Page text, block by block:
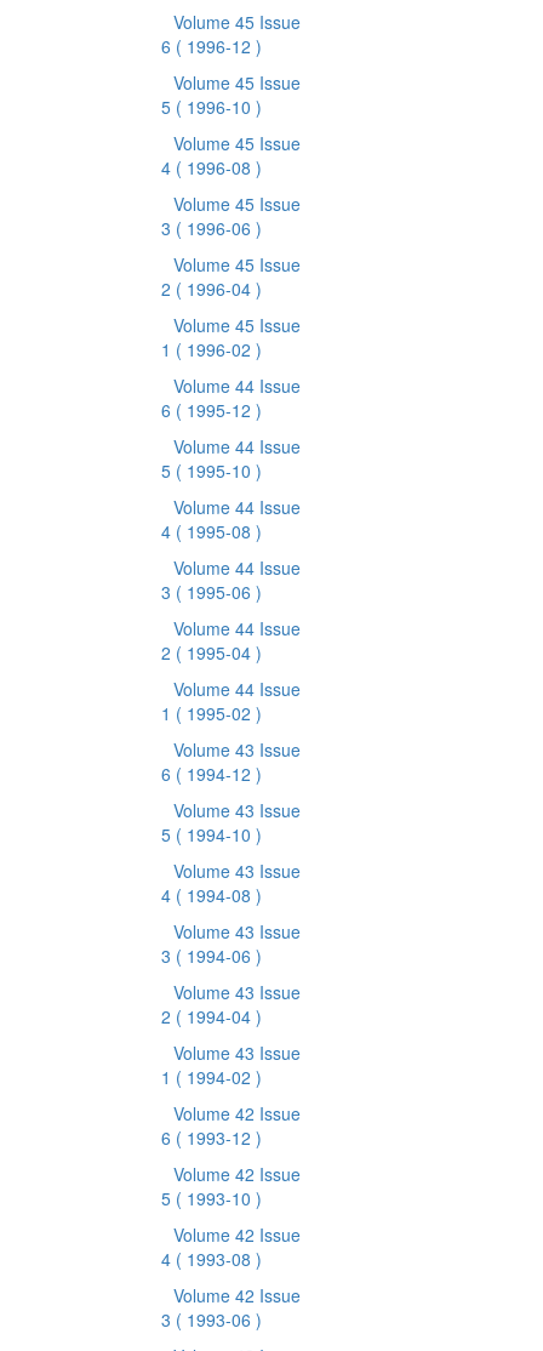
Volume 45 Issue
6 ( 1996-12 )
Volume 45 Issue
5 ( 1996-10 )
Volume 45 Issue
4 ( 1996-08 )
Volume 45 Issue
3 ( 1996-06 )
Volume 45 Issue
2 ( 1996-04 )
Volume 45 Issue
1 ( 1996-02 )
Volume 44 Issue
6 ( 1995-12 )
Volume 44 Issue
5 ( 1995-10 )
Volume 44 Issue
4 ( 1995-08 )
Volume 44 Issue
3 ( 1995-06 )
Volume 44 Issue
2 ( 1995-04 )
Volume 44 Issue
1 ( 1995-02 )
Volume 43 Issue
6 ( 1994-12 )
Volume 43 Issue
5 ( 1994-10 )
Volume 43 Issue
4 ( 1994-08 )
Volume 43 Issue
3 ( 1994-06 )
Volume 43 Issue
2 ( 1994-04 )
Volume 43 Issue
1 ( 1994-02 )
Volume 42 Issue
6 ( 1993-12 )
Volume 42 Issue
5 ( 1993-10 )
Volume 42 Issue
4 ( 1993-08 )
Volume 42 Issue
3 ( 1993-06 )